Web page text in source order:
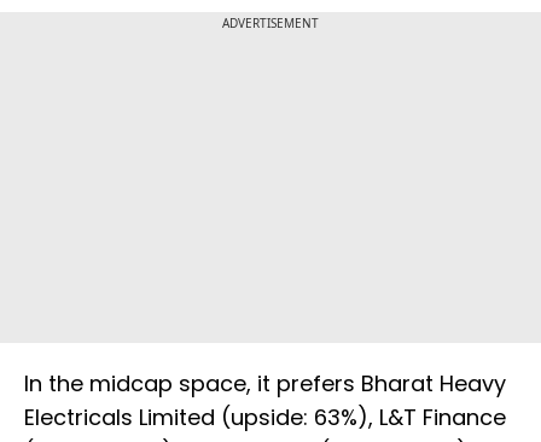
ADVERTISEMENT
In the midcap space, it prefers Bharat Heavy
Electricals Limited (upside: 63%), L&T Finance